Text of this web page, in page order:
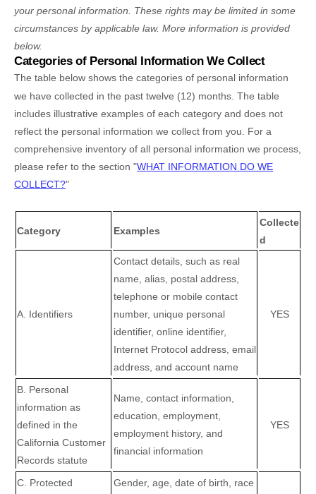
your personal information. These rights may be limited in some
circumstances by applicable law. More information is provided
below.
Categories of Personal Information We Collect
The table below shows the categories of personal information
we have collected in the past twelve (12) months. The table
includes illustrative examples of each category and does not
reflect the personal information we collect from you. For a
comprehensive inventory of all personal information we process,
please refer to the section "WHAT INFORMATION DO WE
COLLECT?"
Category Examples
Collecte
d
A. Identifiers
Contact details, such as real
name, alias, postal address,
telephone or mobile contact
number, unique personal
identifier, online identifier,
Internet Protocol address, email
address, and account name
YES
B. Personal
information as
defined in the
California Customer
Records statute
Name, contact information,
education, employment,
employment history, and
financial information
YES
C . Protected
Gender, age, date of birth, race